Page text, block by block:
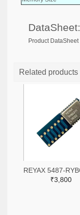
DataSheet:
Product DataSheet
Related products
₹3,800